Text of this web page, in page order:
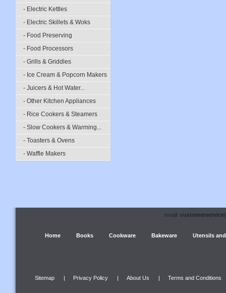
- Electric Kettles
- Electric Skillets & Woks
- Food Preserving
- Food Processors
- Grills & Griddles
- Ice Cream & Popcorn Makers
- Juicers & Hot Water...
- Other Kitchen Appliances
- Rice Cookers & Steamers
- Slow Cookers & Warming...
- Toasters & Ovens
- Waffle Makers
email:
Home Books Cookware Bakeware Utensils
Sitemap | Privacy Policy | About Us | Terms and Conditions